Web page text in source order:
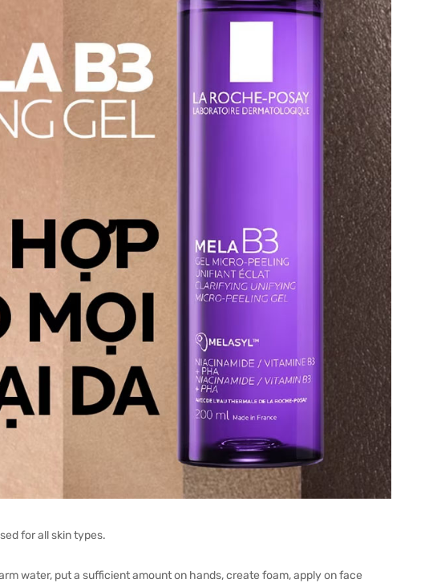
for all skin types.
water, put a sufficient amount on hands, create foam, apply on face